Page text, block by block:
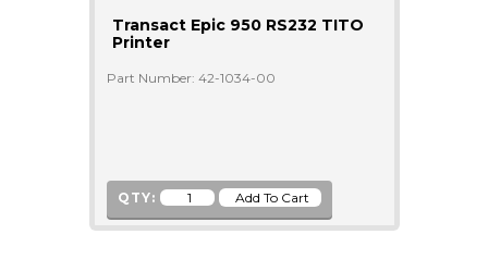
Transact Epic 950 RS232 TITO
Printer
Part Number: 42-1034-00
QTY: